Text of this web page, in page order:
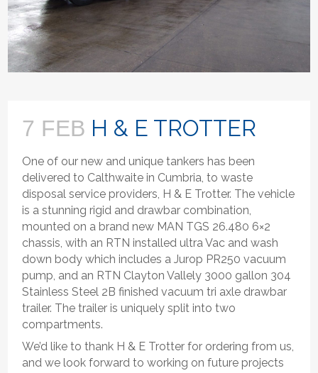
7 FEB H & E TROTTER
One of our new and unique tankers has been
delivered to Calthwaite in Cumbria, to waste
disposal service providers, H & E Trotter. The vehicle
is a stunning rigid and drawbar combination,
mounted on a brand new MAN TGS 26.480 6×2
chassis, with an RTN installed ultra Vac and wash
down body which includes a Jurop PR250 vacuum
pump, and an RTN Clayton Vallely 3000 gallon 304
Stainless Steel 2B finished vacuum tri axle drawbar
trailer. The trailer is uniquely split into two
compartments.
We’d like to thank H & E Trotter for ordering from us,
and we look forward to working on future projects